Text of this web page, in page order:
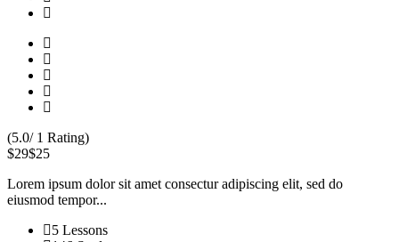
(5.0/ 1 Rating)
$29$25
Lorem ipsum dolor sit amet consectur adipiscing elit, sed do
eiusmod tempor...
5 Lessons